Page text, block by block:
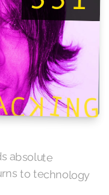
absolute
technology